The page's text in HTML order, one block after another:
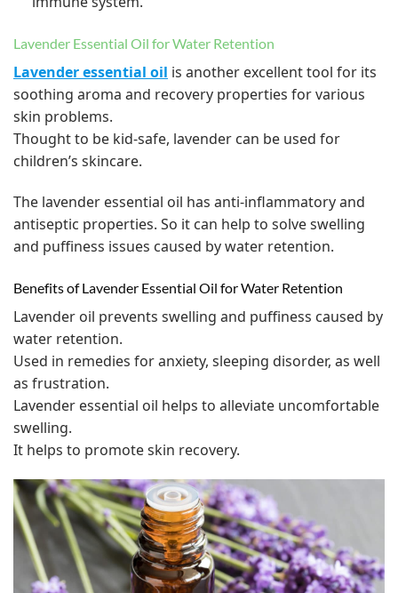
Lavender Essential Oil for Water Retention
Lavender essential oil is another excellent tool for its
soothing aroma and recovery properties for various
skin problems.
Thought to be kid-safe, lavender can be used for
children’s skincare.
The lavender essential oil has anti-inflammatory and
antiseptic properties. So it can help to solve swelling
and puffiness issues caused by water retention.
Benefits of Lavender Essential Oil for Water Retention
Lavender oil prevents swelling and puffiness caused by
water retention.
Used in remedies for anxiety, sleeping disorder, as well
as frustration.
Lavender essential oil helps to alleviate uncomfortable
swelling.
It helps to promote skin recovery.